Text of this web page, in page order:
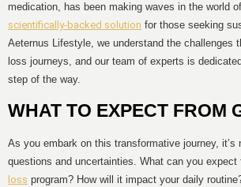
medication, has been making waves in the world
scientifically-backed solution for those seeking
Aeternus Lifestyle, we understand the challenges
loss journeys, and our team of experts is
step of the way.
WHAT TO EXPECT FROM
As you embark on this transformative journey, it’s
questions and uncertainties. What can you expect
loss program? How will it impact your daily